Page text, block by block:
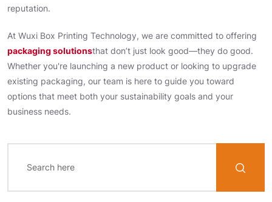
reputation.
At Wuxi Box Printing Technology, we are committed to offering
packaging solutionsthat don’t just look good—they do good.
Whether you're launching a new product or looking to upgrade
existing packaging, our team is here to guide you toward
options that meet both your sustainability goals and your
business needs.